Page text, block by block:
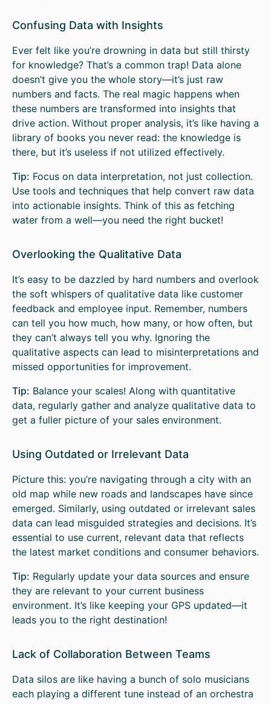
Confusing Data with Insights
Ever felt like you’re drowning in data but still thirsty
for knowledge? That’s a common trap! Data alone
doesn’t give you the whole story—it’s just raw
numbers and facts. The real magic happens when
these numbers are transformed into insights that
drive action. Without proper analysis, it’s like having a
library of books you never read: the knowledge is
there, but it’s useless if not utilized effectively.
Tip: Focus on data interpretation, not just collection.
Use tools and techniques that help convert raw data
into actionable insights. Think of this as fetching
water from a well—you need the right bucket!
Overlooking the Qualitative Data
It’s easy to be dazzled by hard numbers and overlook
the soft whispers of qualitative data like customer
feedback and employee input. Remember, numbers
can tell you how much, how many, or how often, but
they can’t always tell you why. Ignoring the
qualitative aspects can lead to misinterpretations and
missed opportunities for improvement.
Tip: Balance your scales! Along with quantitative
data, regularly gather and analyze qualitative data to
get a fuller picture of your sales environment.
Using Outdated or Irrelevant Data
Picture this: you’re navigating through a city with an
old map while new roads and landscapes have since
emerged. Similarly, using outdated or irrelevant sales
data can lead misguided strategies and decisions. It’s
essential to use current, relevant data that reflects
the latest market conditions and consumer behaviors.
Tip: Regularly update your data sources and ensure
they are relevant to your current business
environment. It’s like keeping your GPS updated—it
leads you to the right destination!
Lack of Collaboration Between Teams
Data silos are like having a bunch of solo musicians
each playing a different tune instead of an orchestra